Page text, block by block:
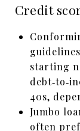
Credit
starting
40s,
Jumbo
often